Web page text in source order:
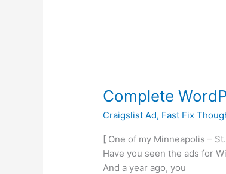
Complete
Craigslist Ad, Fast Fix
[ One of my Minneapolis –
Have you seen the ads for
And a year ago, you
Complete
WordPress
Websites
Starting
at
$25